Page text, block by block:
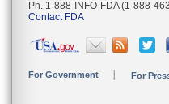
Ph. 1-888-INFO-FDA (1-888-
Contact FDA
For Government For